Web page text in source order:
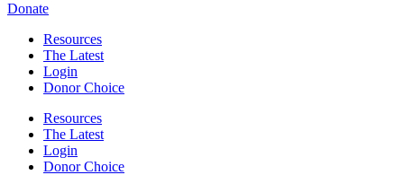
Donate
Resources
The Latest
Login
Donor Choice
Resources
The Latest
Login
Donor Choice